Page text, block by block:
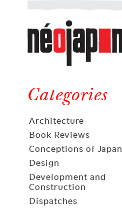
Néojaponisme
a
web
journal
and
elsewhere
Categories
Architecture
Book Reviews
Conceptions of Japan
Design
Development and
Construction
Dispatches